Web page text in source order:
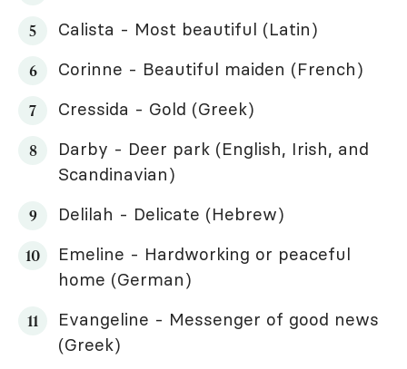
Calista - Most beautiful (Latin)
Corinne - Beautiful maiden (French)
Cressida - Gold (Greek)
Darby - Deer park (English, Irish, and
Scandinavian)
Delilah - Delicate (Hebrew)
Emeline - Hardworking or peaceful
home (German)
Evangeline - Messenger of good news
(Greek)